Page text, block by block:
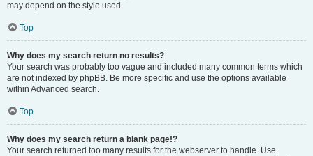
may depend on the style used.
Top
Why does my search return no results?
Your search was probably too vague and included many common terms which
are not indexed by phpBB. Be more specific and use the options available
within Advanced search.
Top
Why does my search return a blank page!?
Your search returned too many results for the webserver to handle. Use